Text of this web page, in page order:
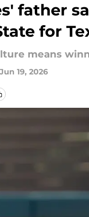
father
for
means
Jun 19, 2026